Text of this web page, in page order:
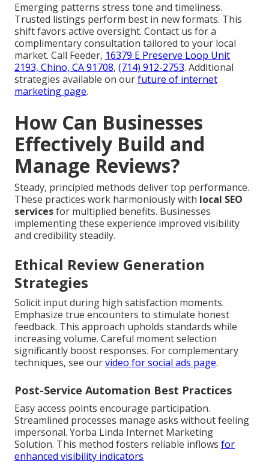
Emerging patterns stress tone and timeliness.
Trusted listings perform best in new formats. This
shift favors active oversight. Contact us for a
complimentary consultation tailored to your local
market. Call Feeder, 16379 E Preserve Loop Unit
2193, Chino, CA 91708, (714) 912-2753. Additional
strategies available on ourfuture of internet
marketing page.
How Can Businesses
Effectively Build and
Manage Reviews?
Steady, principled methods deliver top performance.
These practices work harmoniously with local SEO
servicesfor multiplied benefits. Businesses
implementing these experience improved visibility
and credibility steadily.
Ethical Review Generation
Strategies
Solicit input during high satisfaction moments.
Emphasize true encounters to stimulate honest
feedback. This approach upholds standards while
increasing volume. Careful moment selection
significantly boost responses. For complementary
techniques, see ourvideo for social ads page.
Post-Service Automation Best Practices
Easy access points encourage participation.
Streamlined processes manage asks without feeling
impersonal. Yorba Linda Internet Marketing
Solution. This method fosters reliable inflows for
enhanced visibility indicators